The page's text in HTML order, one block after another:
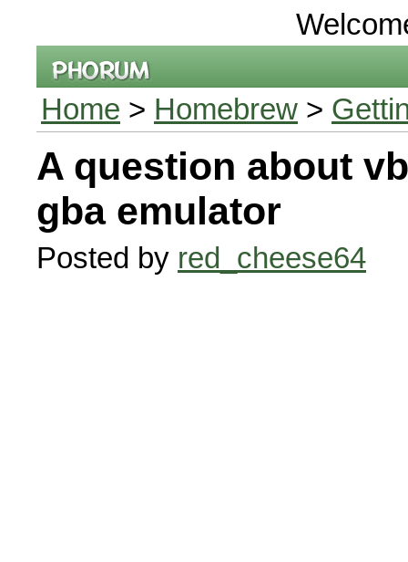
Home > Homebrew >
A question about
gba emulator
Posted by red_cheese64